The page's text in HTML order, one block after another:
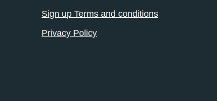
Sign up Terms and conditions
Privacy Policy